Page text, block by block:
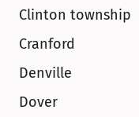
Clinton township
Cranford
Denville
Dover